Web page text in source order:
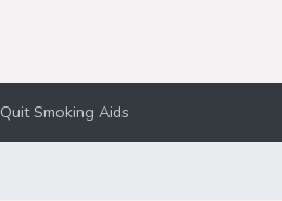
Quit Smoking Aids